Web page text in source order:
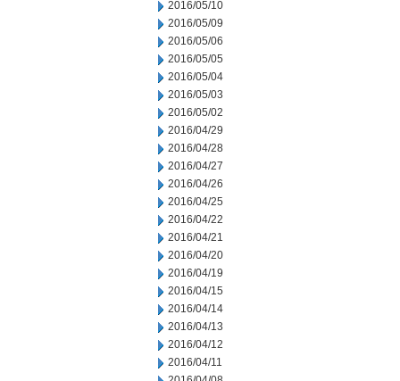
2016/05/10
2016/05/09
2016/05/06
2016/05/05
2016/05/04
2016/05/03
2016/05/02
2016/04/29
2016/04/28
2016/04/27
2016/04/26
2016/04/25
2016/04/22
2016/04/21
2016/04/20
2016/04/19
2016/04/15
2016/04/14
2016/04/13
2016/04/12
2016/04/11